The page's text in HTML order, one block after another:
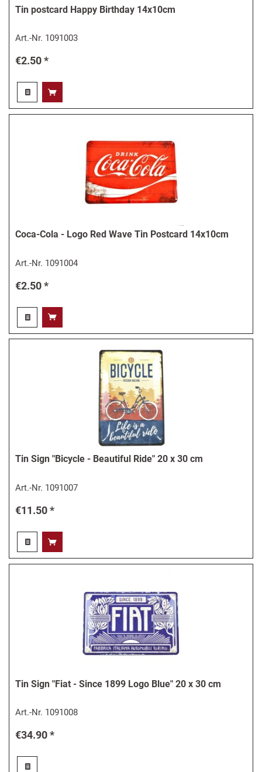
Tin postcard Happy Birthday 14x10cm
Art.-Nr. 1091003
€2.50 *
Coca-Cola - Logo Red Wave Tin Postcard 14x10cm
Art.-Nr. 1091004
€2.50 *
Tin Sign "Bicycle - Beautiful Ride" 20 x 30 cm
Art.-Nr. 1091007
€11.50 *
Tin Sign "Fiat - Since 1899 Logo Blue" 20 x 30 cm
Art.-Nr. 1091008
€34.90 *